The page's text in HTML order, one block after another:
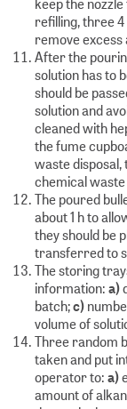
refilling, three
remove excess
After the
solution has to
should be
solution and
cleaned with
the fume
waste
chemical
The poured
about 1 h to
they should be
transferred to
The storing
information:a)
batch;c)
volume of
Three random
taken and put
operator to:a)
amount of